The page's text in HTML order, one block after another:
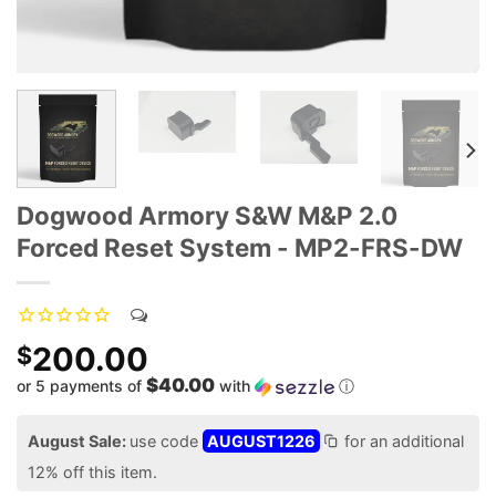
Dogwood Armory S&W M&P 2.0
Forced Reset System - MP2-FRS-DW
$200.00
or 5 payments of $40.00 with ⓘ
August Sale: use code AUGUST1226
for an additional
12% off this item.